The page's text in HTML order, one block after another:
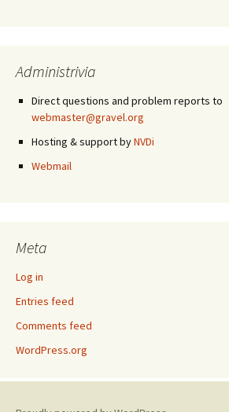
Administrivia
Direct questions and problem reports to
webmaster@gravel.org
Hosting & support byNVDi
Webmail
Meta
Log in
Entries feed
Comments feed
WordPress.org